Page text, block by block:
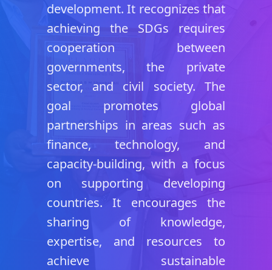
development. It recognizes that
achieving the SDGs requires
cooperation between
governments, the private
sector, and civil society. The
goal promotes global
partnerships in areas such as
finance, technology, and
capacity-building, with a focus
on supporting developing
countries. It encourages the
sharing of knowledge,
expertise, and resources to
achieve sustainable